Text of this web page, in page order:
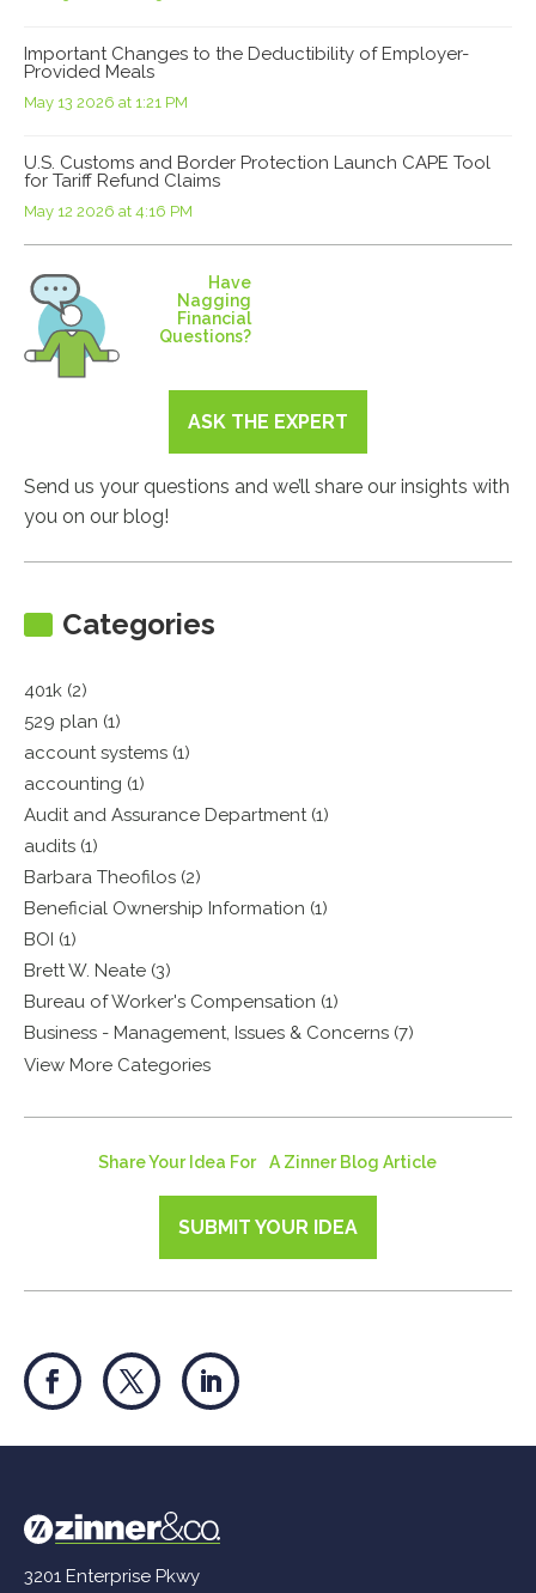
Important Changes to the Deductibility of Employer-
Provided Meals
May 13 2026 at 1:21 PM
U.S. Customs and Border Protection Launch CAPE Tool
for Tariff Refund Claims
May 12 2026 at 4:16 PM
Have
Nagging
Financial
Questions?
ASK THE EXPERT
Send us your questions and we’ll share our insights with
you on our blog!
Categories
401k (2)
529 plan (1)
account systems (1)
accounting (1)
Audit and Assurance Department (1)
audits (1)
Barbara Theofilos (2)
Beneficial Ownership Information (1)
BOI (1)
Brett W. Neate (3)
Bureau of Worker's Compensation (1)
Business - Management, Issues & Concerns (7)
View More Categories
Share Your Idea For A Zinner Blog Article
SUBMIT YOUR IDEA
3201 Enterprise Pkwy